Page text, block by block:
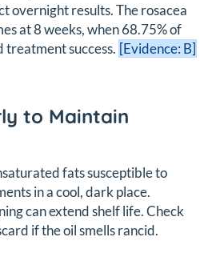
overnight results. The rosacea
at 8 weeks, when 68.75% of
treatment success. [Evidence: B]
to Maintain
fats susceptible to
in a cool, dark place.
can extend shelf life. Check
if the oil smells rancid.